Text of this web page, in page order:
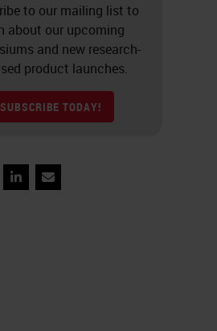
to our mailing list to
about our upcoming
and new research-
product launches.
SUBSCRIBE TODAY!
LinkedInEmail